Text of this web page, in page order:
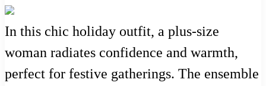
In this chic holiday outfit, a plus-size
woman radiates confidence and warmth,
perfect for festive gatherings. The ensemble